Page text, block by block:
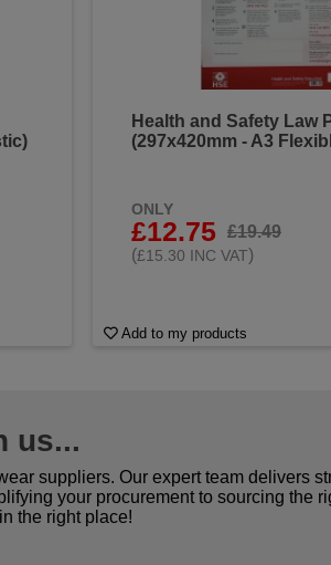
Health and Safety Law
(297x420mm - A3
ONLY
£12.75
£19.49
(£15.30 INC VAT)
Add to my products
us...
suppliers. Our expert team delivers
your procurement to sourcing the
the right place!